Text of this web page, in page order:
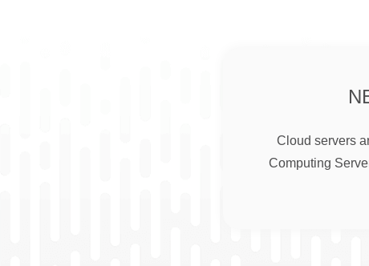
Cloud servers
Computing